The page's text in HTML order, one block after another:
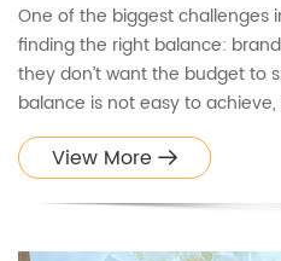
One of the biggest challenges
finding the right balance:
they don’t want the budget to
balance is not easy to
needs to look premium,
support efficient mass
View More